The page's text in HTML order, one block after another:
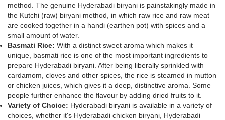
method. The genuine Hyderabadi biryani is painstakingly made in
the Kutchi (raw) biryani method, in which raw rice and raw meat
are cooked together in a handi (earthen pot) with spices and a
small amount of water.
Basmati Rice: With a distinct sweet aroma which makes it
unique, basmati rice is one of the most important ingredients to
prepare Hyderabadi biryani. After being liberally sprinkled with
cardamom, cloves and other spices, the rice is steamed in mutton
or chicken juices, which gives it a deep, distinctive aroma. Some
people further enhance the flavour by adding dried fruits to it.
Variety of Choice: Hyderabadi biryani is available in a variety of
choices, whether it's Hyderabadi chicken biryani, Hyderabadi